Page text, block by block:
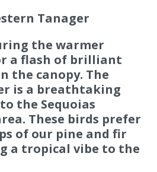
Tanager
the warmer
a flash of brilliant
the canopy. The
is a breathtaking
the Sequoias
These birds prefer
of our pine and fir
a tropical vibe to the